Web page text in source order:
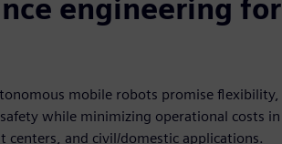
engineering for
mobile robots promise flexibility,
while minimizing operational costs in
and civil/domestic applications.